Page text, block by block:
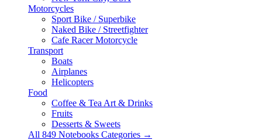
Motorcycles
Sport Bike / Superbike
Naked Bike / Streetfighter
Cafe Racer Motorcycle
Transport
Boats
Airplanes
Helicopters
Food
Coffee & Tea Art & Drinks
Fruits
Desserts & Sweets
All 849 Notebooks Categories →